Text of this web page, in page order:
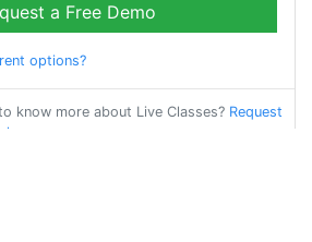
a Free Demo
options?
know more about Live Classes? Request